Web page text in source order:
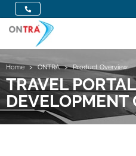
Home > ONTRA > Product Overview
TRAVEL PORTAL
DEVELOPMENT